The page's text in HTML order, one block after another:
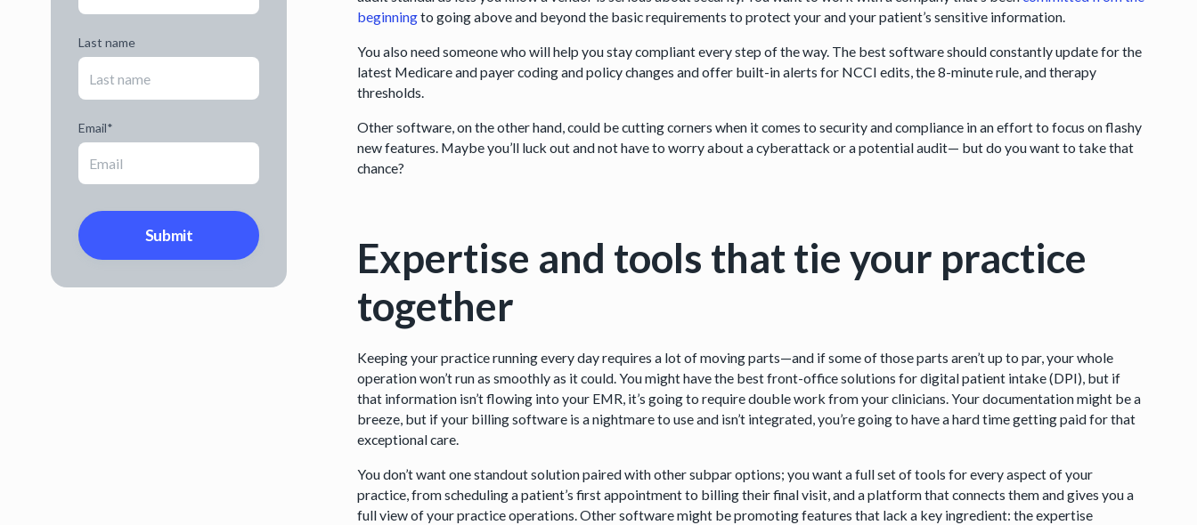
Last name
Email*
beginningto going above and beyond the basic requirements to protect your and your patient’s sensitive information.
You also need someone who will help you stay compliant every step of the way. The best software should constantly update for the
latest Medicare and payer coding and policy changes and offer built-in alerts for NCCI edits, the 8-minute rule, and therapy
thresholds.
Other software, on the other hand, could be cutting corners when it comes to security and compliance in an effort to focus on flashy
new features. Maybe you’ll luck out and not have to worry about a cyberattack or a potential audit— but do you want to take that
chance?
Expertise and tools that tie your practice
together
Keeping your practice running every day requires a lot of moving parts—and if some of those parts aren’t up to par, your whole
operation won’t run as smoothly as it could. You might have the best front-office solutions for digital patient intake (DPI), but if
that information isn’t flowing into your EMR, it’s going to require double work from your clinicians. Your documentation might be a
breeze, but if your billing software is a nightmare to use and isn’t integrated, you’re going to have a hard time getting paid for that
exceptional care.
You don’t want one standout solution paired with other subpar options; you want a full set of tools for every aspect of your
practice, from scheduling a patient’s first appointment to billing their final visit, and a platform that connects them and gives you a
full view of your practice operations. Other software might be promoting features that lack a key ingredient: the expertise